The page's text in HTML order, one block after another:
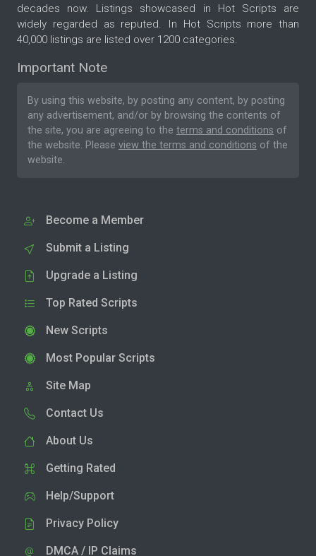
decades now. Listings showcased in Hot Scripts are
widely regarded as reputed. In Hot Scripts more than
40,000 listings are listed over 1200 categories.
Important Note
By using this website, by posting any content, by posting
any advertisement, and/or by browsing the contents of
the site, you are agreeing to the terms and conditions of
the website. Please view the terms and conditions of the
website.
Become a Member
Submit a Listing
Upgrade a Listing
Top Rated Scripts
New Scripts
Most Popular Scripts
Site Map
Contact Us
About Us
Getting Rated
Help/Support
Privacy Policy
DMCA / IP Claims